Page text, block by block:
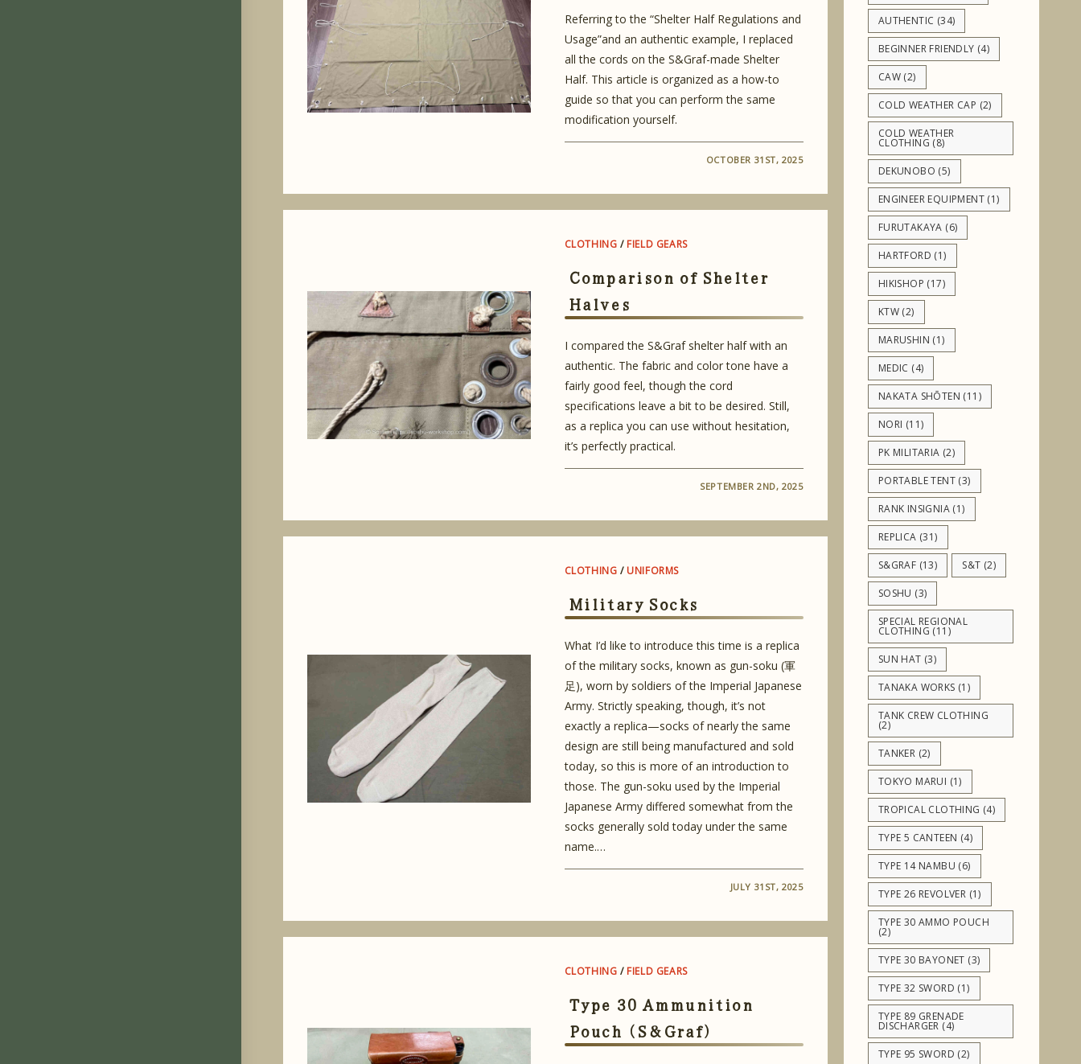
Referring to the “Shelter Half Regulations and
Usage”and an authentic example, I replaced
all the cords on the S&Graf-made Shelter
Half. This article is organized as a how-to
guide so that you can perform the same
modification yourself.
OCTOBER 31ST, 2025
CLOTHING / FIELD GEARS
Comparison of Shelter
Halves
I compared the S&Graf shelter half with an
authentic. The fabric and color tone have a
fairly good feel, though the cord
specifications leave a bit to be desired. Still,
as a replica you can use without hesitation,
it’s perfectly practical.
SEPTEMBER 2ND, 2025
CLOTHING / UNIFORMS
Military Socks
What I’d like to introduce this time is a replica
of the military socks, known as gun-soku (軍
足), worn by soldiers of the Imperial Japanese
Army. Strictly speaking, though, it’s not
exactly a replica—socks of nearly the same
design are still being manufactured and sold
today, so this is more of an introduction to
those. The gun-soku used by the Imperial
Japanese Army differed somewhat from the
socks generally sold today under the same
name.…
JULY 31ST, 2025
CLOTHING / FIELD GEARS
Type 30 Ammunition
Pouch (S&Graf)
AUTHENTIC (34)
BEGINNER FRIENDLY (4)
CAW(2)
COLD WEATHER CAP (2)
COLD WEATHER
CLOTHING (8)
DEKUNOBO (5)
ENGINEER EQUIPMENT(1)
FURUTAKAYA (6)
HARTFORD (1)
HIKISHOP (17)
KTW(2)
MARUSHIN (1)
MEDIC (4)
NAKATA SHŌTEN (11)
NORI (11)
PK MILITARIA (2)
PORTABLE TENT(3)
RANK INSIGNIA(1)
REPLICA (31)
S&GRAF (13) S&T (2)
SOSHU (3)
SPECIAL REGIONAL
CLOTHING (11)
SUN HAT (3)
TANAKA WORKS (1)
TANK CREW CLOTHING
(2)
TANKER (2)
TOKYO MARUI (1)
TROPICAL CLOTHING (4)
TYPE 5 CANTEEN (4)
TYPE 14 NAMBU (6)
TYPE 26 REVOLVER (1)
TYPE 30 AMMO POUCH
(2)
TYPE 30 BAYONET (3)
TYPE 32 SWORD (1)
TYPE 89 GRENADE
DISCHARGER (4)
TYPE 95 SWORD (2)